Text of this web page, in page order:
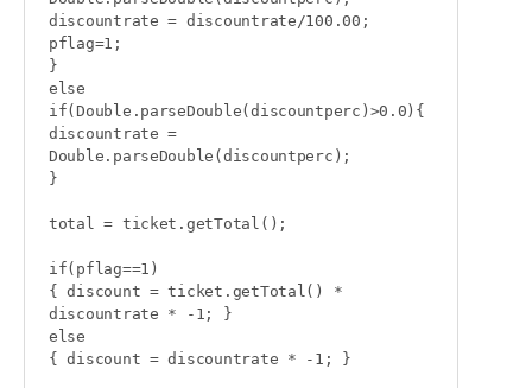
discountrate = discountrate/100.00;
pflag=1;
}
else
if(Double.parseDouble(discountperc)>0.0){
discountrate =
Double.parseDouble(discountperc);
}
total = ticket.getTotal();
if(pflag==1)
{ discount = ticket.getTotal() *
discountrate * -1; }
else
{ discount = discountrate * -1; }